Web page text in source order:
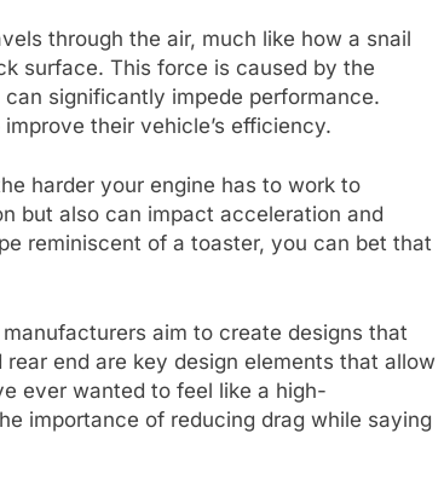
through the air, much like how a snail
surface. This force is caused by the
significantly impede performance.
their vehicle’s efficiency.
harder your engine has to work to
but also can impact acceleration and
reminiscent of a toaster, you can bet that
aim to create designs that
end are key design elements that allow
ever wanted to feel like a high-
importance of reducing drag while saying